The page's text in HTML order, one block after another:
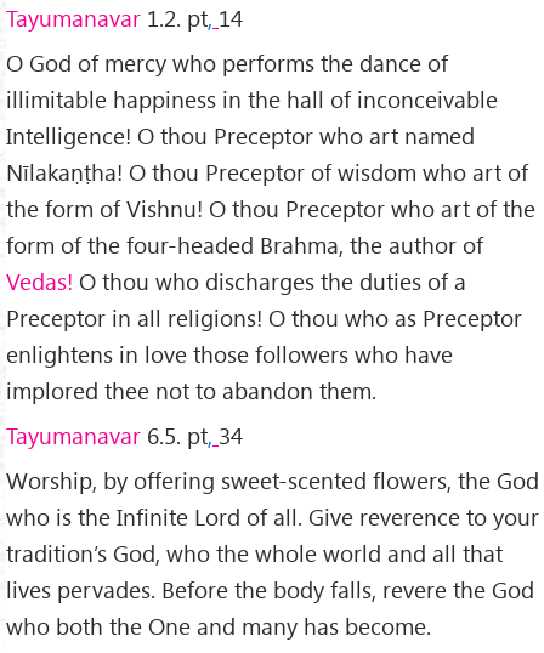
Tayumanavar 1.2. pt, 14
O God of mercy who performs the dance of
illimitable happiness in the hall of inconceivable
Intelligence! O thou Preceptor who art named
Nīlakaṇṭha! O thou Preceptor of wisdom who art of
the form of Vishnu! O thou Preceptor who art of the
form of the four-headed Brahma, the author of
Vedas! O thou who discharges the duties of a
Preceptor in all religions! O thou who as Preceptor
enlightens in love those followers who have
implored thee not to abandon them.
Tayumanavar 6.5. pt, 34
Worship, by offering sweet-scented flowers, the God
who is the Infinite Lord of all. Give reverence to your
tradition’s God, who the whole world and all that
lives pervades. Before the body falls, revere the God
who both the One and many has become.